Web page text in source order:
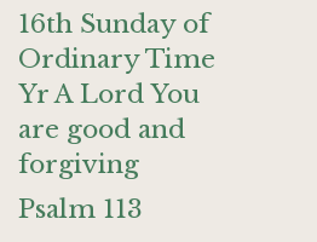
16th Sunday of
Ordinary Time
Yr A Lord You
are good and
forgiving
Psalm 113